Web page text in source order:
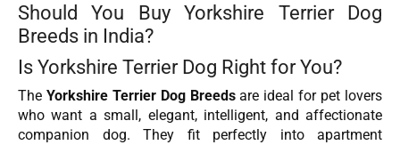
Should You Buy Yorkshire Terrier Dog
Breeds in India?
Is Yorkshire Terrier Dog Right for You?
The Yorkshire Terrier Dog Breedsare ideal for pet lovers
who want a small, elegant, intelligent, and affectionate
companion dog. They fit perfectly into apartment